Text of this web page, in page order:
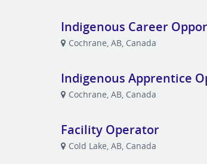
Indigenous Career
Cochrane, AB, Canada
Indigenous Apprentice
Cochrane, AB, Canada
Facility Operator
Cold Lake, AB, Canada